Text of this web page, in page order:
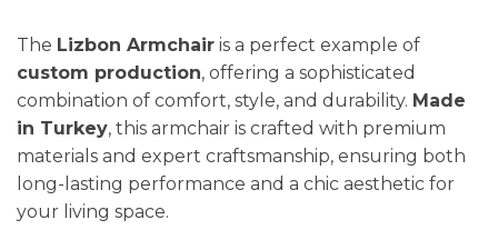
The Lizbon Armchair is a perfect example of
custom production, offering a sophisticated
combination of comfort, style, and durability. Made
in Turkey, this armchair is crafted with premium
materials and expert craftsmanship, ensuring both
long-lasting performance and a chic aesthetic for
your living space.